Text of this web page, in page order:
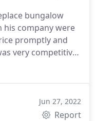
bungalow
company were
promptly and
very competitive
Good
Jun 27, 2022
Report